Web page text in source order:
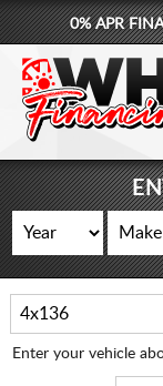
0% APR
Enter your vehicle